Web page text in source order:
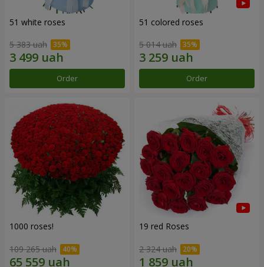
51 white roses
5 383 uah
Order
51 colored roses
5 014 uah
Order
1000 roses!
109 265 uah
19 red Roses
2 324 uah